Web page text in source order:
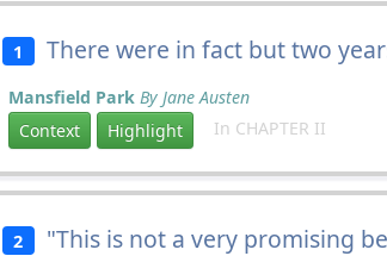
1 There were in fact but two
Mansfield Park By Jane Austen
Context
Highlight In CHAPTER II
2 "This is not a very promising